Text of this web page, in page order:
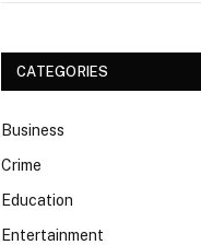
CATEGORIES
Business
Crime
Education
Entertainment